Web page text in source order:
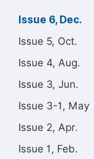
Issue 6, Dec.
Issue 5, Oct.
Issue 4, Aug.
Issue 3, Jun.
Issue 3-1, May
Issue 2, Apr.
Issue 1, Feb.